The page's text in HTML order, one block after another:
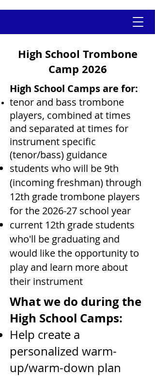
High School Trombone
Camp 2026
High School Camps are for:
tenor and bass trombone
players, combined at times
and separated at times for
instrument specific
(tenor/bass) guidance
students who will be 9th
(incoming freshman) through
12th grade trombone players
for the 2026-27 school year
current 12th grade students
who'll be graduating and
would like the opportunity to
play and learn more about
their instrument
What we do during the
High School Camps:
Help create a
personalized warm-
up/warm-down plan